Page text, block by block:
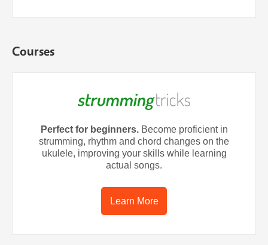
Courses
Perfect for beginners.Become proficient in
strumming, rhythm and chord changes on the
ukulele, improving your skills while learning
actual songs.
Learn More